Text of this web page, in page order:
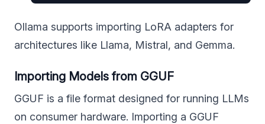
Ollama supports importing LoRA adapters for
architectures like Llama, Mistral, and Gemma.
Importing Models from GGUF
GGUF is a file format designed for running LLMs
on consumer hardware. Importing a GGUF